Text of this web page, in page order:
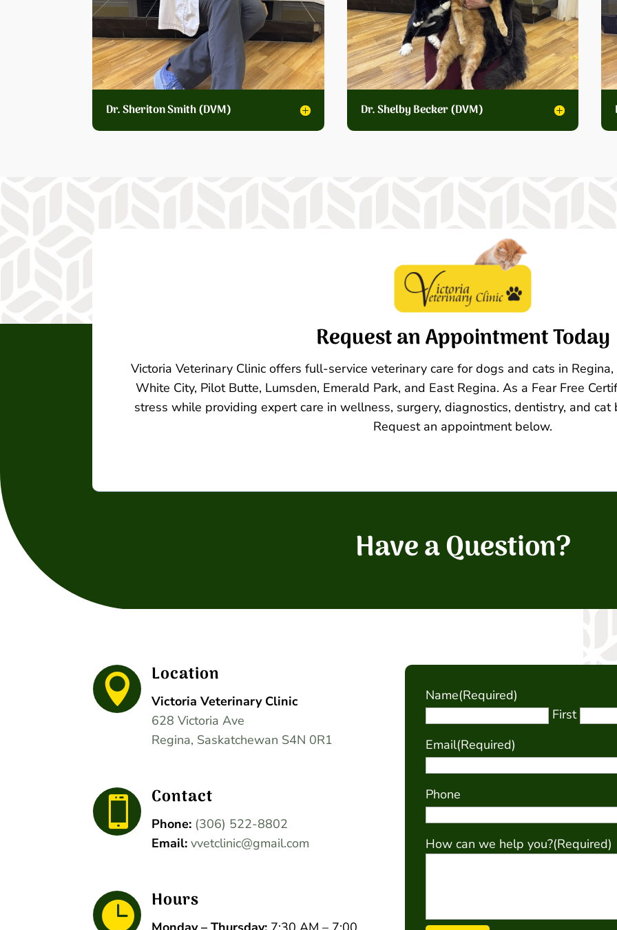
Dr. Sheriton Smith (DVM) Dr. Shelby Becker (DVM)
Request an Appointment Today
Victoria Veterinary Clinic offers full-service veterinary care for dogs and cats in
White City, Pilot Butte, Lumsden, Emerald Park, and East Regina. As a Fear Free
stress while providing expert care in wellness, surgery, diagnostics, dentistry, and
Request an appointment below.
Have a Question?
 Location
Victoria Veterinary Clinic
628 Victoria Ave
Regina, Saskatchewan S4N 0R1
 Contact
Phone: (306) 522-8802
Email: vvetclinic@gmail.com
 Hours
Name(Required)
First
Email(Required)
Phone
How can we help you?(Required)